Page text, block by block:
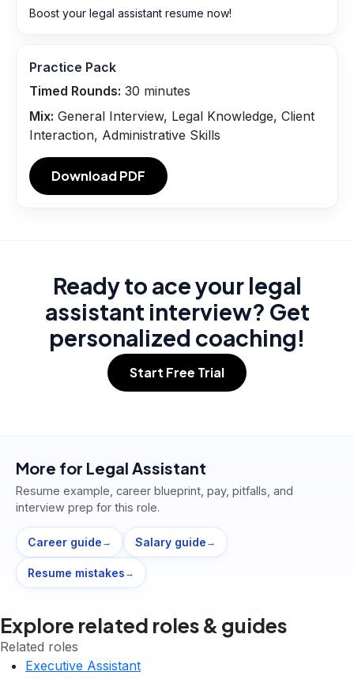
Boost your legal assistant resume now!
Practice Pack
Timed Rounds: 30 minutes
Mix: General Interview, Legal Knowledge, Client
Interaction, Administrative Skills
Download PDF
Ready to ace your legal
assistant interview? Get
personalized coaching!
Start Free Trial
More for Legal Assistant
Resume example, career blueprint, pay, pitfalls, and
interview prep for this role.
Career guide → Salary guide →
Resume mistakes →
Explore related roles & guides
Related roles
Executive Assistant